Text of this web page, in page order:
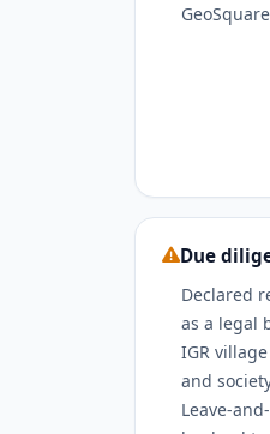
Due
Declared
as a legal
IGR
and
Leave-